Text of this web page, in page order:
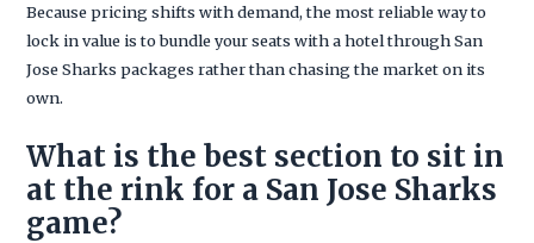
Because pricing shifts with demand, the most reliable way to
lock in value is to bundle your seats with a hotel through San
Jose Sharks packages rather than chasing the market on its
own.
What is the best section to sit in
at the rink for a San Jose Sharks
game?